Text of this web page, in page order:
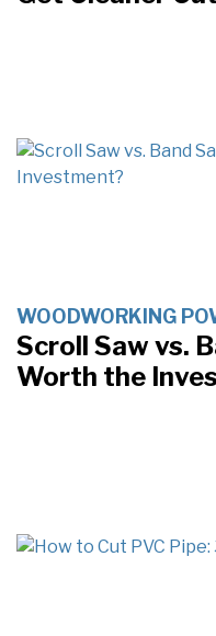
WOODWORKING
Scroll Saw vs.
Worth the